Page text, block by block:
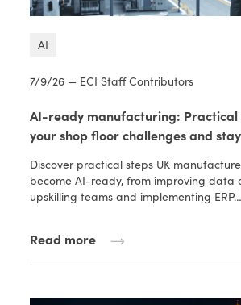
AI
7/9/26 — ECI Staff Contributors
AI-ready manufacturing: Practical
your shop floor challenges and
Discover practical steps UK
become AI-ready, from improving data
upskilling teams and implementing ERP…
Read more